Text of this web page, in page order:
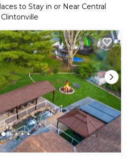
to Stay in or Near Central
Clintonville